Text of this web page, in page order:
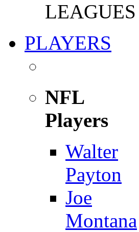
LEAGUES
PLAYERS
NFL
Players
Walter
Payton
Joe
Montana